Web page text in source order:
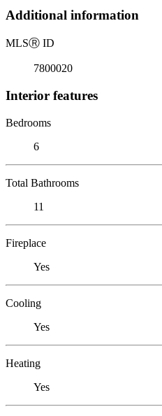
Additional information
MLSⓇ ID
7800020
Interior features
Bedrooms
6
Total Bathrooms
11
Fireplace
Yes
Cooling
Yes
Heating
Yes